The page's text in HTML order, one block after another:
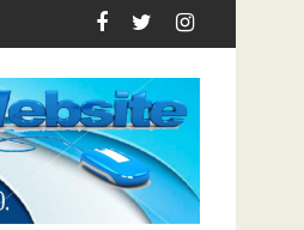
APC Candidates
Bandits' Forest Hideout,